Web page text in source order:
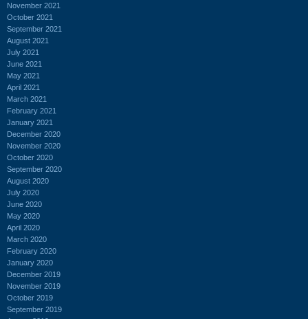
November 2021
October 2021
September 2021
August 2021
July 2021
June 2021
May 2021
April 2021
March 2021
February 2021
January 2021
December 2020
November 2020
October 2020
September 2020
August 2020
July 2020
June 2020
May 2020
April 2020
March 2020
February 2020
January 2020
December 2019
November 2019
October 2019
September 2019